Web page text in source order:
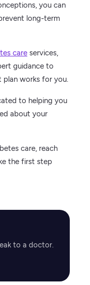
you can
long-term
care services,
guidance to
plan works for you.
to helping you
about your
care, reach
the first step
to a doctor.